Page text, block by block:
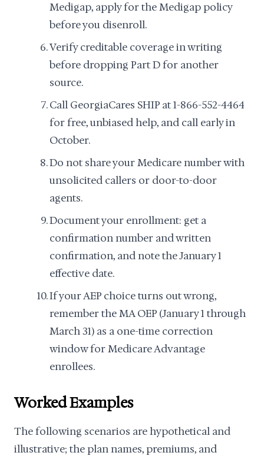
Medigap, apply for the Medigap policy
before you disenroll.
Verify creditable coverage in writing
before dropping Part D for another
source.
Call GeorgiaCares SHIP at 1-866-552-4464
for free, unbiased help, and call early in
October.
Do not share your Medicare number with
unsolicited callers or door-to-door
agents.
Document your enrollment: get a
confirmation number and written
confirmation, and note the January 1
effective date.
If your AEP choice turns out wrong,
remember the MA OEP (January 1 through
March 31) as a one-time correction
window for Medicare Advantage
enrollees.
Worked Examples
The following scenarios are hypothetical and
illustrative; the plan names, premiums, and